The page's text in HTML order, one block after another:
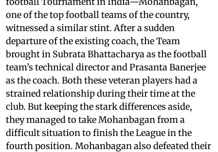
one of the top football teams of the country,
witnessed a similar stint. After a sudden
departure of the existing coach, the Team
brought in Subrata Bhattacharya as the football
team’s technical director and Prasanta Banerjee
as the coach. Both these veteran players had a
strained relationship during their time at the
club. But keeping the stark differences aside,
they managed to take Mohanbagan from a
difficult situation to finish the League in the
fourth position. Mohanbagan also defeated their